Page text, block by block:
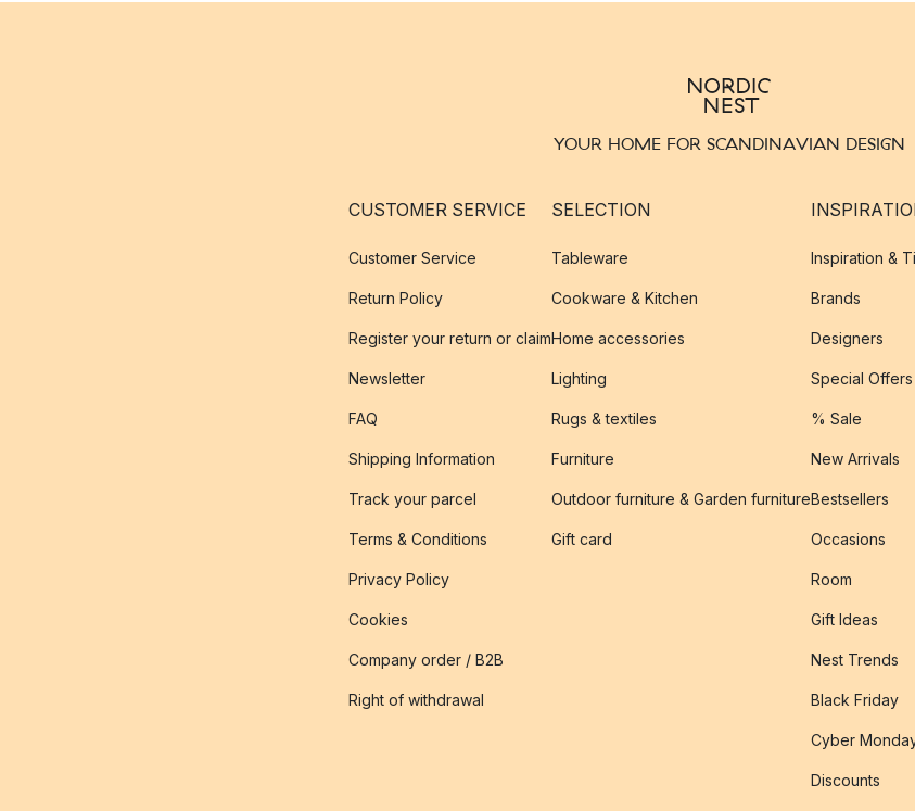
YOUR HOME FOR SCANDINAVIAN DESIGN
CUSTOMER SERVICE
Customer Service
Return Policy
Register your return or claim
Newsletter
FAQ
Shipping Information
Track your parcel
Terms & Conditions
Privacy Policy
Cookies
Company order / B2B
Right of withdrawal
SELECTION
Tableware
Cookware & Kitchen
Home accessories
Lighting
Rugs & textiles
Furniture
Outdoor furniture & Garden furniture
Gift card
Inspiration &
Brands
Designers
Special Offers
% Sale
New Arrivals
Bestsellers
Occasions
Room
Gift Ideas
Nest Trends
Black Friday
Cyber
Discounts